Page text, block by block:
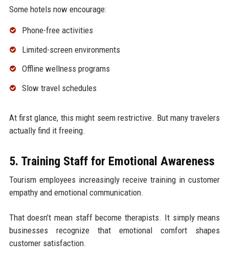
Some hotels now encourage:
Phone-free activities
Limited-screen environments
Offline wellness programs
Slow travel schedules
At first glance, this might seem restrictive. But many travelers
actually find it freeing.
5. Training Staff for Emotional Awareness
Tourism employees increasingly receive training in customer
empathy and emotional communication.
That doesn’t mean staff become therapists. It simply means
businesses recognize that emotional comfort shapes
customer satisfaction.